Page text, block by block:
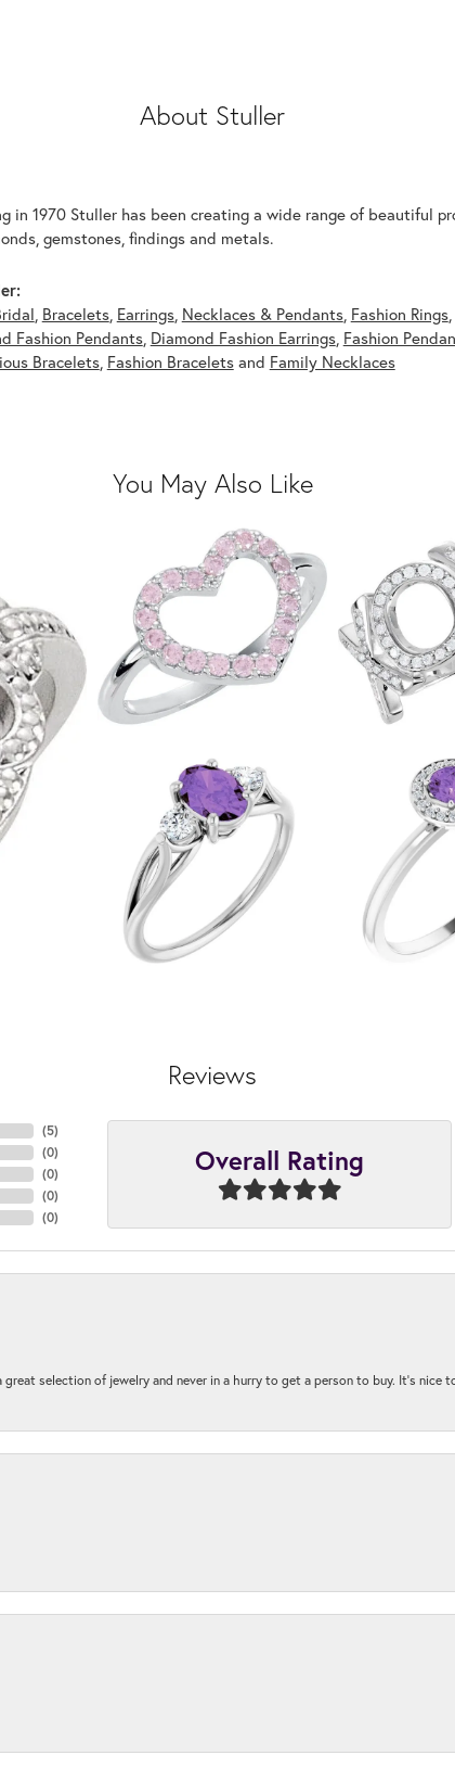
About Stuller
in 1970 Stuller has been creating a wide range of beautiful
gemstones, findings and metals.
Bracelets, Earrings, Necklaces & Pendants, Fashion Rings,
Fashion Pendants, Diamond Fashion Earrings, Fashion
Bracelets, Fashion Braceletsand Family Necklaces
You May Also Like
Reviews
(5)
(0)
(0)
(0)
(0)
Overall Rating
selection of jewelry and never in a hurry to get a person to buy. It’s nice